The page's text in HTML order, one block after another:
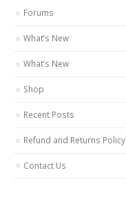
Forums
What’s New
What’s New
Shop
Recent Posts
Refund and Returns Policy
Contact Us